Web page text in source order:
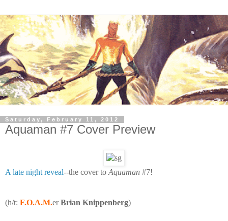
Saturday, February 11, 2012
Aquaman #7 Cover Preview
A late night reveal--the cover to Aquaman #7!
(h/t: F.O.A.M.erBrian Knippenberg)